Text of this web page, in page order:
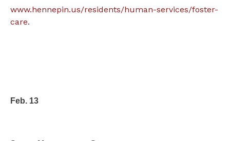
www.hennepin.us/residents/human-services/foster-
care.
Feb. 13